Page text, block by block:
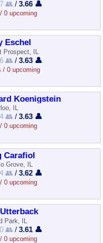
👥 /3.66 👤
0 upcoming
Eschel
Prospect, IL
👥 /3.63 👤
/ 0 upcoming
Koenigstein
IL
👥 /3.63 👤
0 upcoming
Carafiol
Grove, IL
👥 /3.62 👤
0 upcoming
Park, IL
👥 /3.61 👤
0 upcoming